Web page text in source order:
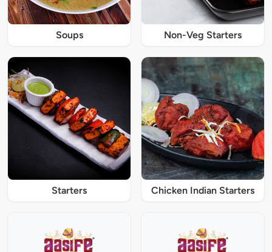
Soups Non-Veg Starters
Starters Chicken Indian Starters